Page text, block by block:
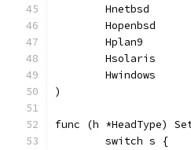
	Hnetbsd
	Hopenbsd
	Hplan9
	Hsolaris
	Hwindows
)
func (h *HeadType)
	switch s {